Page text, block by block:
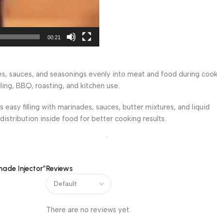
00:21
sauces, and seasonings evenly into meat and food during
BBQ, roasting, and kitchen use.
filling with marinades, sauces, butter mixtures, and liquid
inside food for better cooking results.
into turkey, chicken, beef, lamb, and other meats. It helps
barbecue preparation.
during cooking preparation. The lightweight design makes
BBQ gatherings.
barbecue cooking, roasting, grilling, smoked meat
Reviews
There are no reviews yet.
Injector”